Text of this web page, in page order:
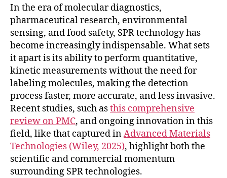
In the era of molecular diagnostics,
pharmaceutical research, environmental
sensing, and food safety, SPR technology has
become increasingly indispensable. What sets
it apart is its ability to perform quantitative,
kinetic measurements without the need for
labeling molecules, making the detection
process faster, more accurate, and less invasive.
Recent studies, such asthis comprehensive
review on PMC, and ongoing innovation in this
field, like that captured inAdvanced Materials
Technologies (Wiley, 2025), highlight both the
scientific and commercial momentum
surrounding SPR technologies.